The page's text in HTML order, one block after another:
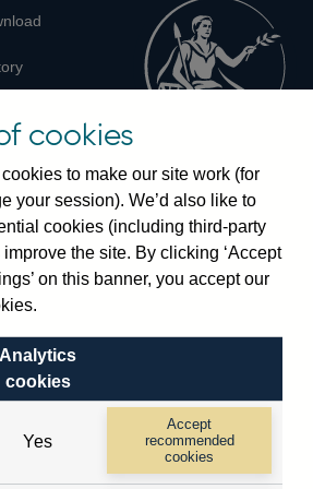
EC2R 8AH
3461 4444
cookies
to make our site work (for
your session). We’d also like to
cookies (including third-party
the site. By clicking ‘Accept
on this banner, you accept our
Analytics
cookies
Yes
Accept
recommended
cookies